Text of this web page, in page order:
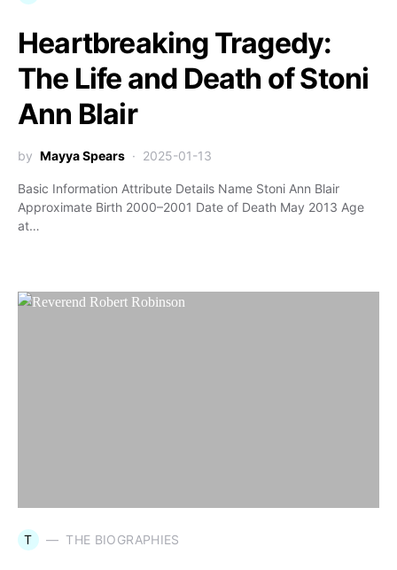
Heartbreaking Tragedy:
The Life and Death of Stoni
Ann Blair
by Mayya Spears 2025-01-13
Basic Information Attribute Details Name Stoni Ann Blair
Approximate Birth 2000–2001 Date of Death May 2013 Age
at…
T THE BIOGRAPHIES